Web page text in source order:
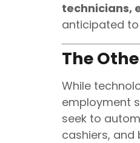
technicians,
anticipated
The
While
employment
seek to
cashiers,